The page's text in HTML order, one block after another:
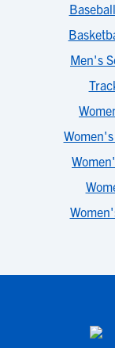
Baseball
Men's